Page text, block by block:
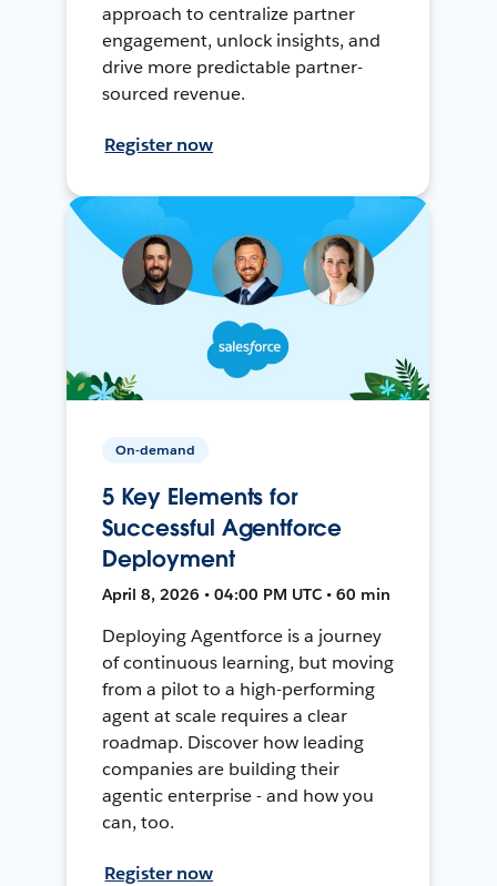
approach to centralize partner
engagement, unlock insights, and
drive more predictable partner-
sourced revenue.
Register now
On-demand
5 Key Elements for
Successful Agentforce
Deployment
April 8, 2026 • 04:00 PM UTC • 60 min
Deploying Agentforce is a journey
of continuous learning, but moving
from a pilot to a high-performing
agent at scale requires a clear
roadmap. Discover how leading
companies are building their
agentic enterprise - and how you
can, too.
Register now